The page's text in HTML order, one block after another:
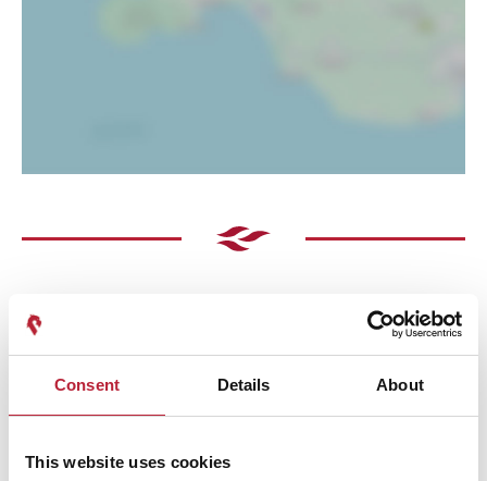
Consent Details About
This website uses cookies
Performances